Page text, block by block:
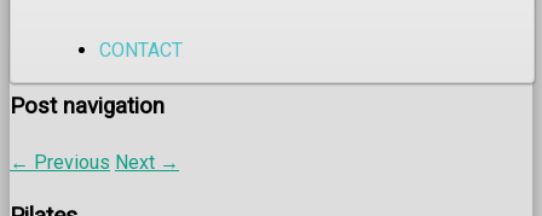
CONTACT
Post navigation
← Previous Next →